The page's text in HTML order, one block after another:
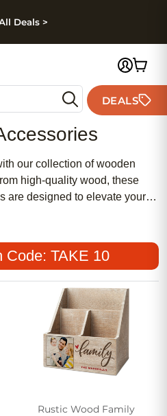
footer
Deals >
DEALS
our collection of wooden
high-quality wood, these
are designed to elevate your
essentials organized.
has almost everything you
visually appealing
Code: TAKE 10
Rustic Wood Family